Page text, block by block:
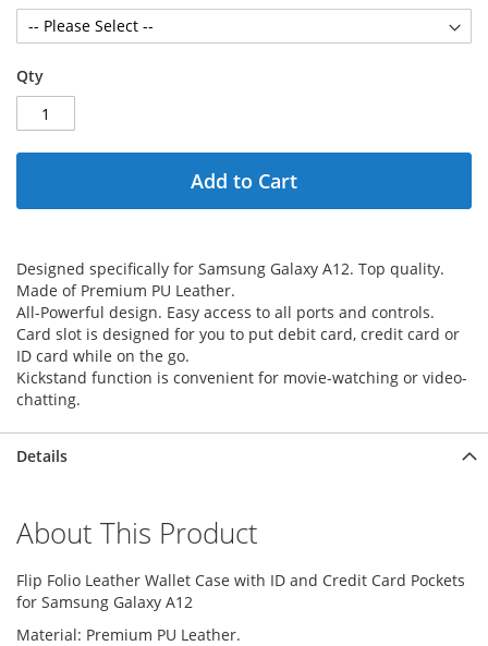
Qty
Add to Cart
Designed specifically for Samsung Galaxy A12. Top quality.
Made of Premium PU Leather.
All-Powerful design. Easy access to all ports and controls.
Card slot is designed for you to put debit card, credit card or
ID card while on the go.
Kickstand function is convenient for movie-watching or video-
chatting.
Details
About This Product
Flip Folio Leather Wallet Case with ID and Credit Card Pockets
for Samsung Galaxy A12
Material: Premium PU Leather.